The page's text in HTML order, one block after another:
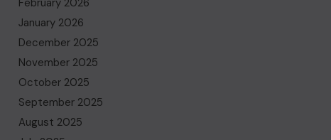
February 2026
January 2026
December 2025
November 2025
October 2025
September 2025
August 2025